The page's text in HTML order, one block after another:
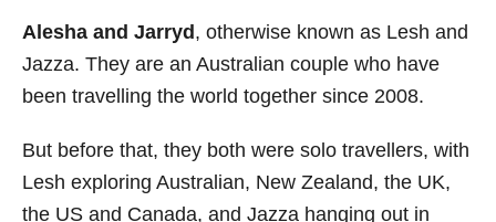
Alesha and Jarryd , otherwise known as Lesh and
Jazza. They are an Australian couple who have
been travelling the world together since 2008.
But before that, they both were solo travellers, with
Lesh exploring Australian, New Zealand, the UK,
the US and Canada, and Jazza hanging out in